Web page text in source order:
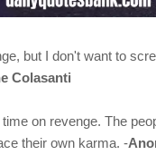
but I don't want to
Colasanti
time on revenge. The
their own karma. -